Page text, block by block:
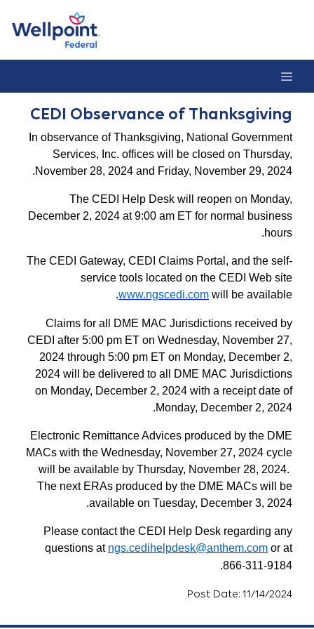
CEDI Observance of Thanksgiving
In observance of Thanksgiving, National Government
Services, Inc. offices will be closed on Thursday,
November 28, 2024 and Friday, November 29, 2024.
The CEDI Help Desk will reopen on Monday,
December 2, 2024 at 9:00 am ET for normal business
hours.
The CEDI Gateway, CEDI Claims Portal, and the self-
service tools located on the CEDI Web site
www.ngscedi.com will be available.
Claims for all DME MAC Jurisdictions received by
CEDI after 5:00 pm ET on Wednesday, November 27,
2024 through 5:00 pm ET on Monday, December 2,
2024 will be delivered to all DME MAC Jurisdictions
on Monday, December 2, 2024 with a receipt date of
Monday, December 2, 2024.
Electronic Remittance Advices produced by the DME
MACs with the Wednesday, November 27, 2024 cycle
will be available by Thursday, November 28, 2024.
The next ERAs produced by the DME MACs will be
available on Tuesday, December 3, 2024.
Please contact the CEDI Help Desk regarding any
questions at ngs.cedihelpdesk@anthem.com or at
866-311-9184.
Post Date: 11/14/2024